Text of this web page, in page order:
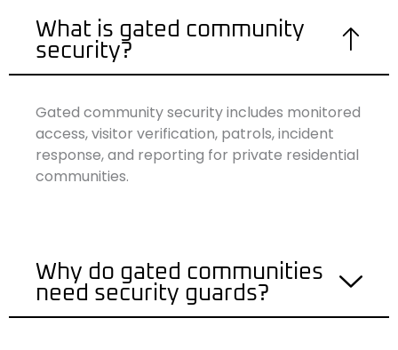
What is gated community
security?
Gated community security includes monitored
access, visitor verification, patrols, incident
response, and reporting for private residential
communities.
Why do gated communities
need security guards?